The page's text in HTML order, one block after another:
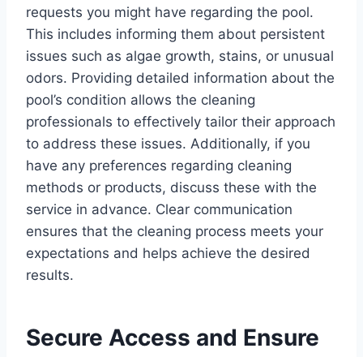
requests you might have regarding the pool.
This includes informing them about persistent
issues such as algae growth, stains, or unusual
odors. Providing detailed information about the
pool’s condition allows the cleaning
professionals to effectively tailor their approach
to address these issues. Additionally, if you
have any preferences regarding cleaning
methods or products, discuss these with the
service in advance. Clear communication
ensures that the cleaning process meets your
expectations and helps achieve the desired
results.
Secure Access and Ensure